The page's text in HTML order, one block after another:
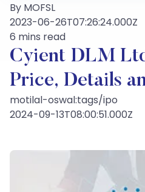
By MOFSL
2023-06-26T07:26:24.000Z
6 mins read
Cyient DLM
Price, Details
motilal-oswal:tags/ipo
2024-09-13T08:00:51.000Z